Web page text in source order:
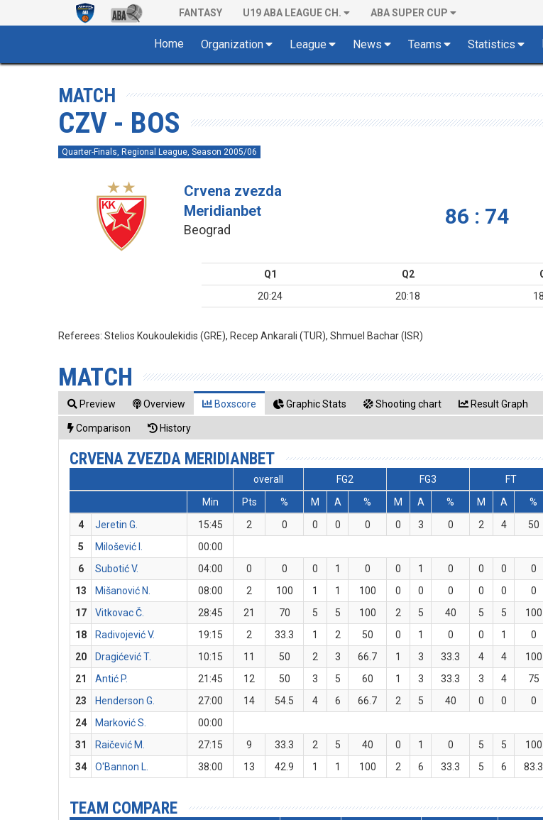
FANTASY U19 ABA LEAGUE CH. ABA SUPER CUP
Home Organization League News Teams Statistics
MATCH
CZV - BOS
Quarter-Finals, Regional League, Season 2005/06
Crvena zvezda
Meridianbet
Beograd
86 : 74
Q1 Q2
20:24
20:18
Referees:Stelios Koukoulekidis (GRE), Recep Ankarali (TUR), Shmuel Bachar (ISR)
MATCH
Preview Overview Boxscore Graphic Stats Shooting chart Result Graph
Comparison History
CRVENA ZVEZDA MERIDIANBET
overall FG2 FG3 FT
Min
Pts % M A % M A % M A %
4
Jeretin G. 15:45 2 0 0 0 0 0 3 0 2 4 50
5
Milošević I.
00:00
6
Subotić V. 04:00 0 0 0 1 0 0 1 0 0 0 0
13
Mišanović N. 08:00 2 100 1 1 100 0 0 0 0 0 0
17
Vitkovac Č. 28:45 21 70 5 5 100 2 5 40 5 5 100
18
Radivojević V. 19:15 2 33.3 1 2 50 0 1 0 0 1 0
20
Dragićević T. 10:15 11 50 2 3 66.7 1 3 33.3 4 4 100
21
Antić P. 21:45 12 50 3 5 60 1 3 33.3 3 4 75
23
Henderson G. 27:00 14 54.5 4 6 66.7 2 5 40 0 0 0
24
Marković S.
00:00
31
Raičević M. 27:15 9 33.3 2 5 40 0 1 0 5 5 100
34
O'Bannon L. 38:00 13 42.9 1 1 100 2 6 33.3 5 6 83.3
TEAM COMPARE